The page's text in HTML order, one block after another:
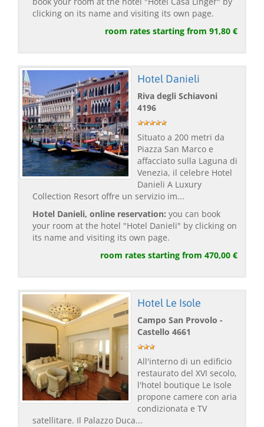
clicking on its name and visiting its own page.
room rates starting from 91,80 €
Hotel Danieli
Riva degli Schiavoni
4196
Situato a 200 metri da
Piazza San Marco e
affacciato sulla Laguna di
Venezia, il celebre Hotel
Danieli A Luxury
Collection Resort offre un servizio im...
Hotel Danieli, online reservation: you can book
your room at the hotel "Hotel Danieli" by clicking on
its name and visiting its own page.
room rates starting from 470,00 €
Hotel Le Isole
Campo San Provolo -
Castello 4661
All'interno di un edificio
restaurato del XVI secolo,
l'hotel boutique Le Isole
propone camere con aria
condizionata e TV
satellitare. Il Palazzo Duca...